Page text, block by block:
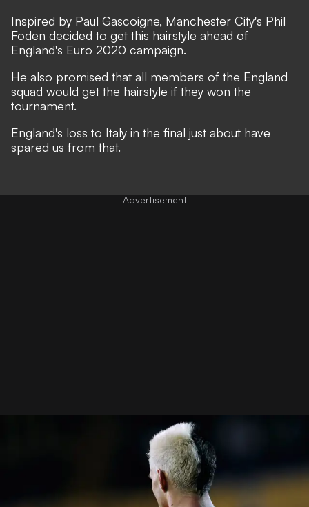
Inspired by Paul Gascoigne, Manchester City's Phil
Foden decided to get this hairstyle ahead of
England's Euro 2020 campaign.
He also promised that all members of the England
squad would get the hairstyle if they won the
tournament.
England's loss to Italy in the final just about have
spared us from that.